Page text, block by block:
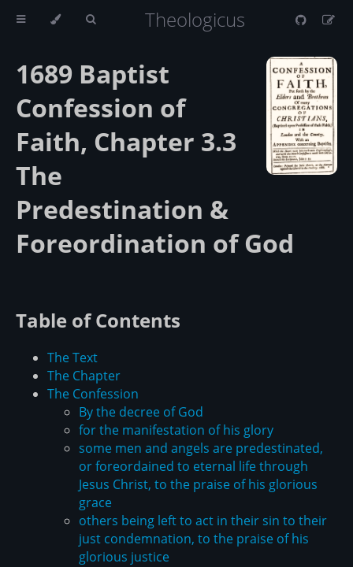
Theologicus
1689 Baptist
Confession of
Faith, Chapter 3.3
The
Predestination &
Foreordination of God
Table of Contents
The Text
The Chapter
The Confession
By the decree of God
for the manifestation of his glory
some men and angels are predestinated,
or foreordained to eternal life through
Jesus Christ, to the praise of his glorious
grace
others being left to act in their sin to their
just condemnation, to the praise of his
glorious justice